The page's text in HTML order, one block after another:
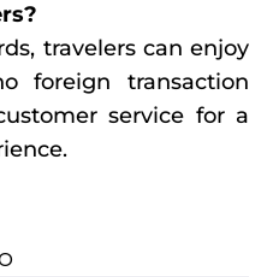
travelers can enjoy
foreign transaction
service for a